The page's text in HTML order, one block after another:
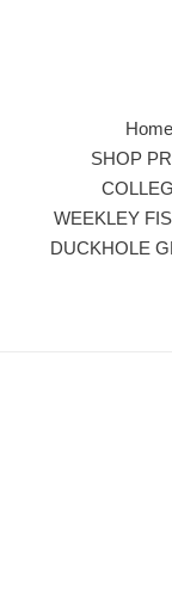
Home
SHOP
WEEKLEY
DUCKHOLE